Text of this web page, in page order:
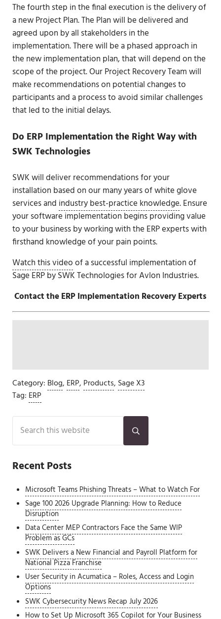
The fourth step in the final execution is the delivery of
a new Project Plan. The Plan will be delivered and
agreed upon by all stakeholders in the
implementation. There will be a phased approach in
the new implementation plan, that will depend on the
scope of the project. Our Project Recovery Team will
make recommendations on potential changes to
participants and a process to avoid similar challenges
that led to the initial delays.
Do ERP Implementation the Right Way with
SWK Technologies
SWK will deliver recommendations for your
installation based on our many years of white glove
services and industry best-practice knowledge. Ensure
your software implementation begins providing value
to your business by working with the ERP experts with
firsthand knowledge of your pain points.
Watch this videoof a successful implementation of
Sage ERP by SWK Technologies for Avlon Industries.
Contact the ERP Implementation Recovery Experts
Category: Blog, ERP, Products, Sage X3
Tag: ERP
Sidebar
Search this website
Submit search
Recent Posts
Microsoft Teams Phishing Threats – What to Watch For
Sage 100 2026 Upgrade Planning: How to Reduce
Disruption
Data Center MEP Contractors Face the Same WIP
Problem as GCs
SWK Delivers a New Financial and Payroll Platform for
National Pizza Franchise
User Security in Acumatica – Roles, Access and Login
Options
SWK Cybersecurity News Recap July 2026
How to Set Up Microsoft 365 Copilot for Your Business